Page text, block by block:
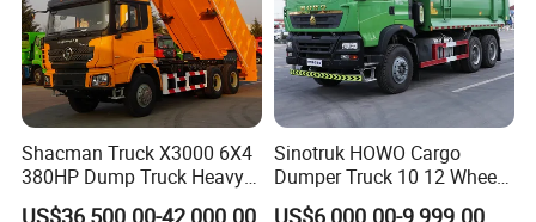
Shacman Truck X3000 6X4
380HP Dump Truck Heavy
Duty Medium Tipper
Sinotruk HOWO Cargo
Dumper Truck 10 12 Wheels
8X4 G7 Dump Truck Heavy